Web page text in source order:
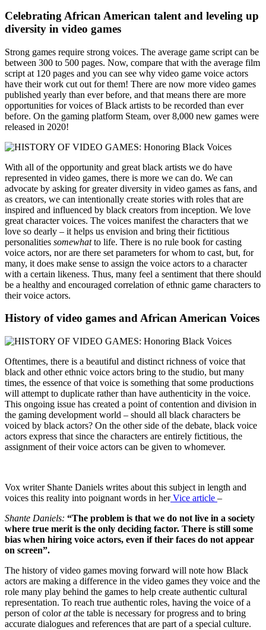
Celebrating African American talent and leveling up
diversity in video games
Strong games require strong voices. The average game script can be
between 300 to 500 pages. Now, compare that with the average film
script at 120 pages and you can see why video game voice actors
have their work cut out for them! There are now more video games
published yearly than ever before, and that means there are more
opportunities for voices of Black artists to be recorded than ever
before. On the gaming platform Steam, over 8,000 new games were
released in 2020!
With all of the opportunity and great black artists we do have
represented in video games, there is more we can do. We can
advocate by asking for greater diversity in video games as fans, and
as creators, we can intentionally create stories with roles that are
inspired and influenced by black creators from inception. We love
great character voices. The voices manifest the characters that we
love so dearly – it helps us envision and bring their fictitious
personalities somewhatto life. There is no rule book for casting
voice actors, nor are there set parameters for whom to cast, but, for
many, it does make sense to assign the voice actors to a character
with a certain likeness. Thus, many feel a sentiment that there should
be a healthy and encouraged correlation of ethnic game characters to
their voice actors.
History of video games and African American Voices
Oftentimes, there is a beautiful and distinct richness of voice that
black and other ethnic voice actors bring to the studio, but many
times, the essence of that voice is something that some productions
will attempt to duplicate rather than have authenticity in the voice.
This ongoing issue has created a point of contention and division in
the gaming development world – should all black characters be
voiced by black actors? On the other side of the debate, black voice
actors express that since the characters are entirely fictitious, the
assignment of their voice actors can be given to whomever.
Vox writer Shante Daniels writes about this subject in length and
voices this reality into poignant words in herVice article –
Shante Daniels: “The problem is that we do not live in a society
where true merit is the only deciding factor. There is still some
bias when hiring voice actors, even if their faces do not appear
on screen”.
The history of video games moving forward will note how Black
actors are making a difference in the video games they voice and the
role many play behind the games to help create authentic cultural
representation. To reach true authentic roles, having the voice of a
person of coloratthe table is necessary for progress and to bring
accurate dialogues and references that are part of a special culture.